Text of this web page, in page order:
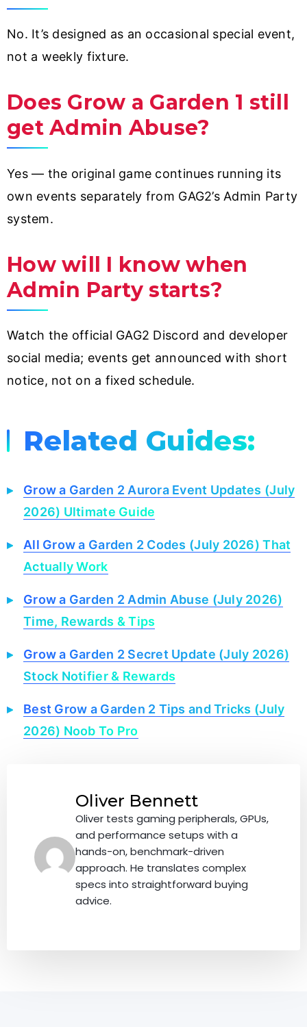
No. It’s designed as an occasional special event,
not a weekly fixture.
Does Grow a Garden 1 still
get Admin Abuse?
Yes — the original game continues running its
own events separately from GAG2’s Admin Party
system.
How will I know when
Admin Party starts?
Watch the official GAG2 Discord and developer
social media; events get announced with short
notice, not on a fixed schedule.
Related Guides:
Grow a Garden 2 Aurora Event Updates (July
2026) Ultimate Guide
All Grow a Garden 2 Codes (July 2026) That
Actually Work
Grow a Garden 2 Admin Abuse (July 2026)
Time, Rewards & Tips
Grow a Garden 2 Secret Update (July 2026)
Stock Notifier & Rewards
Best Grow a Garden 2 Tips and Tricks (July
2026) Noob To Pro
Oliver Bennett
Oliver tests gaming peripherals, GPUs,
and performance setups with a
hands-on, benchmark-driven
approach. He translates complex
specs into straightforward buying
advice.